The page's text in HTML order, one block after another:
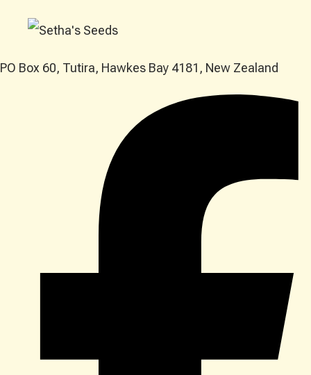
PO Box 60, Tutira, Hawkes Bay 4181, New Zealand